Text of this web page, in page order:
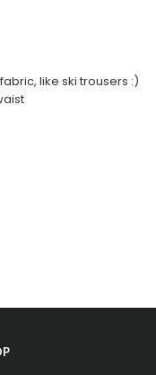
like ski trousers :)